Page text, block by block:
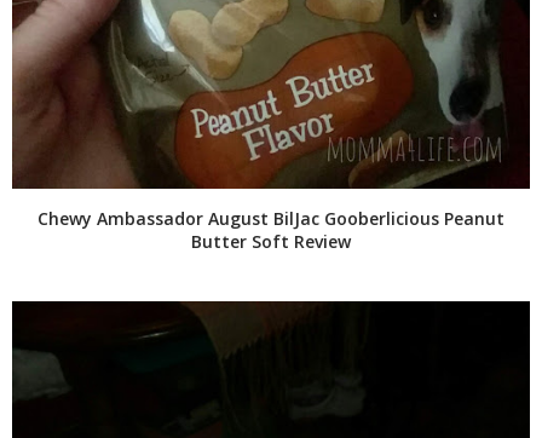
Chewy Ambassador August BilJac Gooberlicious Peanut
Butter Soft Review